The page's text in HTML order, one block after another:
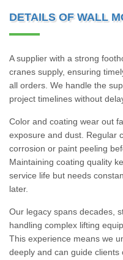
DETAILS OF WALL
A supplier with a strong
cranes supply, ensuring
all orders. We handle the
project timelines without
Color and coating wear out
exposure and dust. Regular
corrosion or paint peeling
Maintaining coating quality
service life but needs
later.
Our legacy spans decades,
handling complex lifting
This experience means we
deeply and can guide